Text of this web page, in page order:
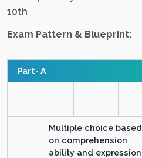
Exam Pattern & Blueprint:
Part- A
Multiple choice based
on comprehension
ability and expression